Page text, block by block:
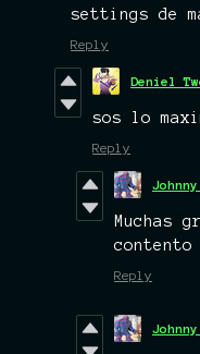
settings de
Reply
Deniel
sos lo
Reply
Muchas
Reply